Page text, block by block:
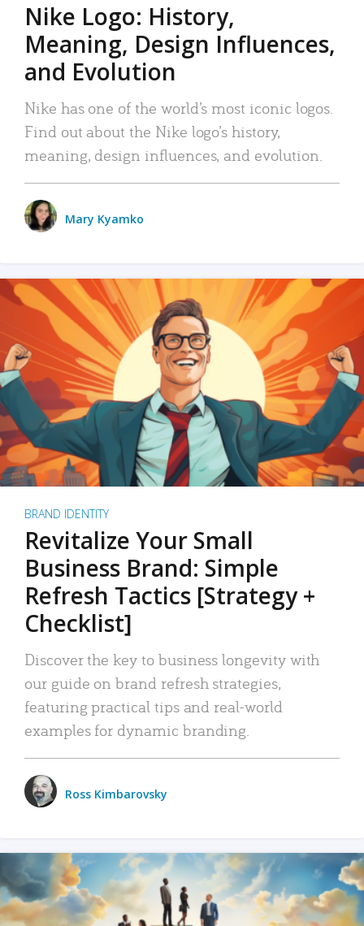
Nike Logo: History,
Meaning, Design Influences,
and Evolution
Nike has one of the world’s most iconic logos.
Find out about the Nike logo’s history,
meaning, design influences, and evolution.
Mary Kyamko
BRAND IDENTITY
Revitalize Your Small
Business Brand: Simple
Refresh Tactics [Strategy +
Checklist]
Discover the key to business longevity with
our guide on brand refresh strategies,
featuring practical tips and real-world
examples for dynamic branding.
Ross Kimbarovsky